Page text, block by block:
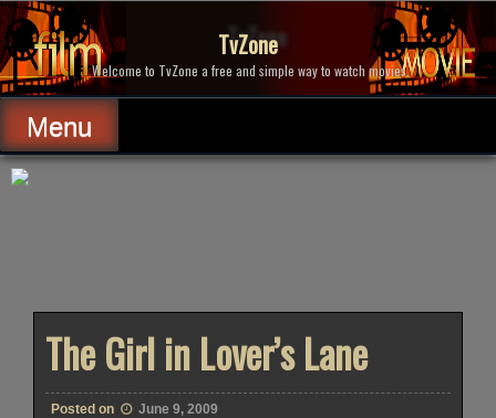
Skip
to
content
TvZone
Welcome to TvZone a free and simple way to watch movies.
Menu
The Girl in Lover’s Lane
Posted on
June 9, 2009